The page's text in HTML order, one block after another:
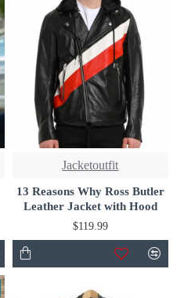
Jacketoutfit
13 Reasons Why Ross Butler
Leather Jacket with Hood
$119.99